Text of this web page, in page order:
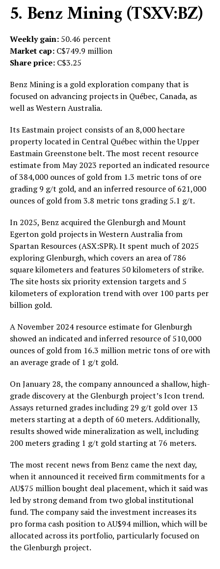
5. Benz Mining (TSXV:BZ)
Weekly gain: 50.46 percent
Market cap: C$749.9 million
Share price: C$3.25
Benz Mining is a gold exploration company that is
focused on advancing projects in Québec, Canada, as
well as Western Australia.
Its Eastmain project consists of an 8,000 hectare
property located in Central Québec within the Upper
Eastmain Greenstone belt. The most recent resource
estimate from May 2023 reported an indicated resource
of 384,000 ounces of gold from 1.3 metric tons of ore
grading 9 g/t gold, and an inferred resource of 621,000
ounces of gold from 3.8 metric tons grading 5.1 g/t.
In 2025, Benz acquired the Glenburgh and Mount
Egerton gold projects in Western Australia from
Spartan Resources (ASX:SPR). It spent much of 2025
exploring Glenburgh, which covers an area of 786
square kilometers and features 50 kilometers of strike.
The site hosts six priority extension targets and 5
kilometers of exploration trend with over 100 parts per
billion gold.
A November 2024 resource estimate for Glenburgh
showed an indicated and inferred resource of 510,000
ounces of gold from 16.3 million metric tons of ore with
an average grade of 1 g/t gold.
On January 28, the company announced a shallow, high-
grade discovery at the Glenburgh project’s Icon trend.
Assays returned grades including 29 g/t gold over 13
meters starting at a depth of 60 meters. Additionally,
results showed wide mineralization as well, including
200 meters grading 1 g/t gold starting at 76 meters.
The most recent news from Benz came the next day,
when it announced it received firm commitments for a
AU$75 million bought deal placement, which it said was
led by strong demand from two global institutional
fund. The company said the investment increases its
pro forma cash position to AU$94 million, which will be
allocated across its portfolio, particularly focused on
the Glenburgh project.